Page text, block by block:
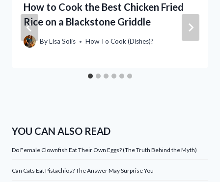
How to Cook the Best Chicken Fried
Rice on a Blackstone Griddle
ByLisa Solis How To Cook (Dishes)?
YOU CAN ALSO READ
Do Female Clownfish Eat Their Own Eggs? (The Truth Behind the Myth)
Can Cats Eat Pistachios? The Answer May Surprise You